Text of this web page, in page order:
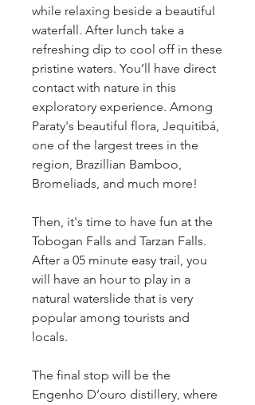
while relaxing beside a beautiful
waterfall. After lunch take a
refreshing dip to cool off in these
pristine waters. You’ll have direct
contact with nature in this
exploratory experience. Among
Paraty's beautiful flora, Jequitibá,
one of the largest trees in the
region, Brazillian Bamboo,
Bromeliads, and much more!
Then, it's time to have fun at the
Tobogan Falls and Tarzan Falls.
After a 05 minute easy trail, you
will have an hour to play in a
natural waterslide that is very
popular among tourists and
locals.
The final stop will be the
Engenho D’ouro distillery, where